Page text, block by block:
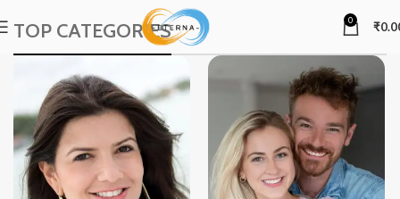
0 ₹
TOP CATEGORIES